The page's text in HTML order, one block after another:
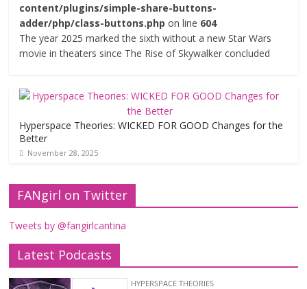
content/plugins/simple-share-buttons-
adder/php/class-buttons.php on line 604
The year 2025 marked the sixth without a new Star Wars
movie in theaters since The Rise of Skywalker concluded
Hyperspace Theories: WICKED FOR GOOD Changes for the
Better
November 28, 2025
FANgirl on Twitter
Tweets by @fangirlcantina
Latest Podcasts